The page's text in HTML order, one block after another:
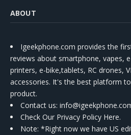
ABOUT
Igeekphone.com provides the
reviews about smartphone, vapes,
printers, e-bike,tablets, RC drones,
accessories. It's the best platform
product.
Contact us:
Check Our Privacy Policy Here.
Note: *Right now we have US